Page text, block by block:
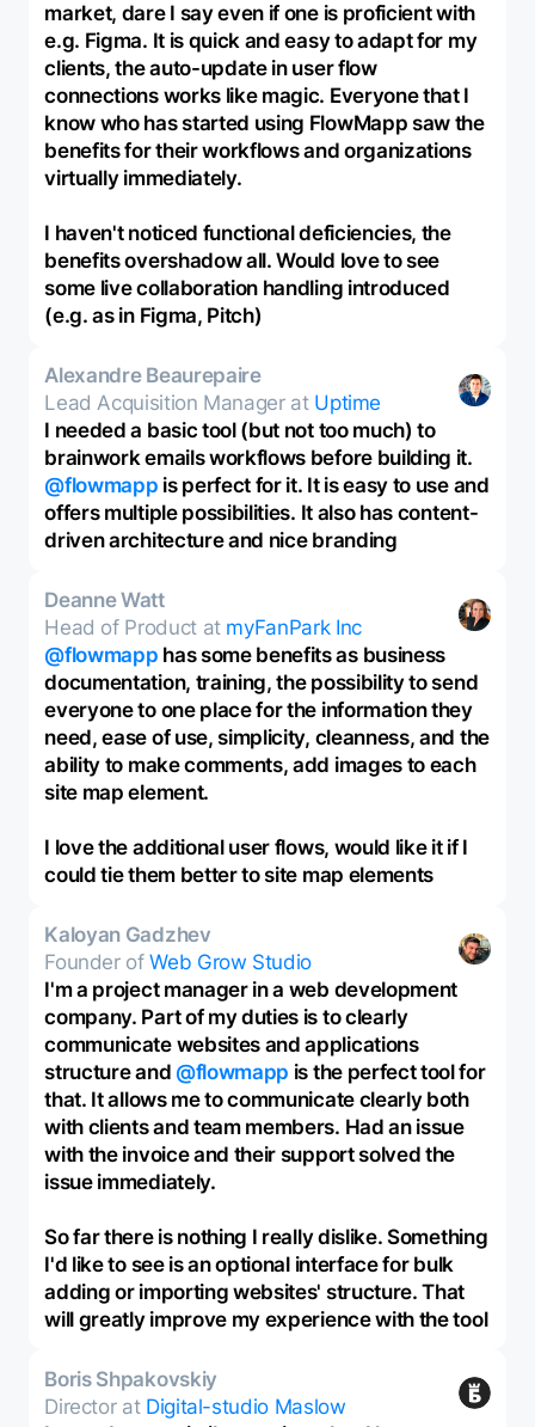
market, dare I say even if one is proficient with
e.g. Figma. It is quick and easy to adapt for my
clients, the auto-update in user flow
connections works like magic. Everyone that I
know who has started using FlowMapp saw the
benefits for their workflows and organizations
virtually immediately.
I haven't noticed functional deficiencies, the
benefits overshadow all. Would love to see
some live collaboration handling introduced
(e.g. as in Figma, Pitch)
Alexandre Beaurepaire
Lead Acquisition Manager at Uptime
I needed a basic tool (but not too much) to
brainwork emails workflows before building it.
@flowmapp is perfect for it. It is easy to use and
offers multiple possibilities. It also has content-
driven architecture and nice branding
Deanne Watt
Head of Product at myFanPark Inc
@flowmapp has some benefits as business
documentation, training, the possibility to send
everyone to one place for the information they
need, ease of use, simplicity, cleanness, and the
ability to make comments, add images to each
site map element.
I love the additional user flows, would like it if I
could tie them better to site map elements
Kaloyan Gadzhev
Founder ofWeb Grow Studio
I'm a project manager in a web development
company. Part of my duties is to clearly
communicate websites and applications
structure and @flowmapp is the perfect tool for
that. It allows me to communicate clearly both
with clients and team members. Had an issue
with the invoice and their support solved the
issue immediately.
So far there is nothing I really dislike. Something
I'd like to see is an optional interface for bulk
adding or importing websites' structure. That
will greatly improve my experience with the tool
Boris Shpakovskiy
Director at Digital-studio Maslow